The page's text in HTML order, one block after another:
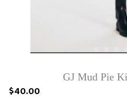
GJ Mud Pie
$40.00